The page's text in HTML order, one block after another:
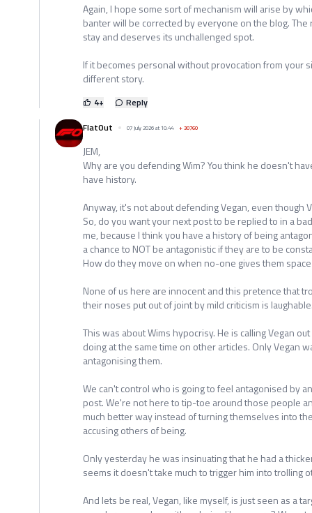
Again, I hope some sort of mechanism will arise by
banter will be corrected by everyone on the blog.
stay and deserves its unchallenged spot.
If it becomes personal without provocation from your
different story.
4+
Reply
FlatOut
07 July 2026 at 10:44 +30760
JEM,
Why are you defending Wim? You think he doesn't
have history.
Anyway, it's not about defending Vegan, even though
So, do you want your next post to be replied to in a
me, because I think you have a history of being
a chance to NOT be antagonistic if they are to be
How do they move on when no-one gives them
None of us here are innocent and this pretence that
their noses put out of joint by mild criticism is
This was about Wims hypocrisy. He is calling Vegan
doing at the same time on other articles. Only Vegan
antagonising them.
We can't control who is going to feel antagonised by
post. We're not here to tip-toe around those people
much better way instead of turning themselves into
accusing others of being.
Only yesterday he was insinuating that he had a
seems it doesn't take much to trigger him into trolling
And lets be real, Vegan, like myself, is just seen as a